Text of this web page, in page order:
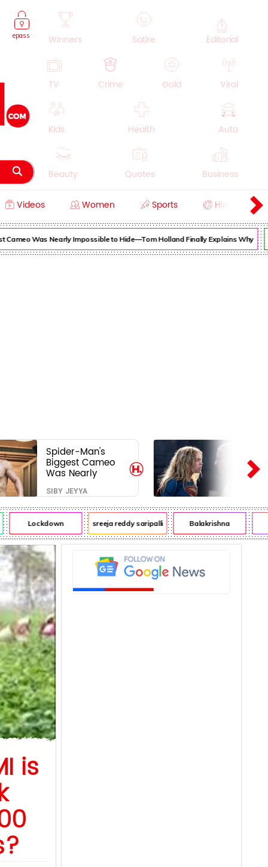
epass Winners Satire Editorial
TV Crime Gold Viral
Kids Health Auto
Beauty Quotes Business
Videos Women Sports History
Was Nearly Impossible to Hide—Tom Holland Finally Explains Why
Spider-Man's
Biggest Cameo
Was Nearly
Impossible to
Hide—Tom
Holland Finally
Explains Why
SIBY JEYYA
Lockdown sreeja reddy saripalli Balakrishna
is